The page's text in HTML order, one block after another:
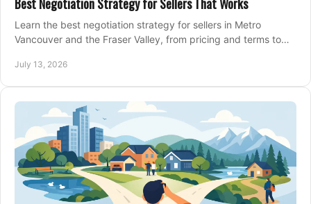
Learn the best negotiation strategy for sellers in Metro
Vancouver and the Fraser Valley, from pricing and terms to
July 13, 2026